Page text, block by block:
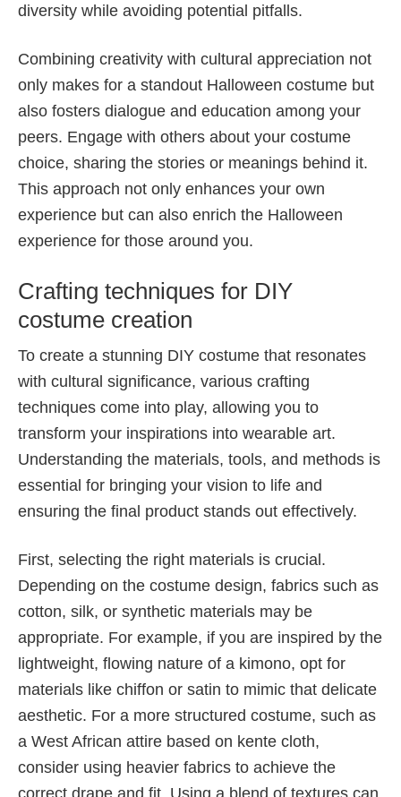
diversity while avoiding potential pitfalls.
Combining creativity with cultural appreciation not
only makes for a standout Halloween costume but
also fosters dialogue and education among your
peers. Engage with others about your costume
choice, sharing the stories or meanings behind it.
This approach not only enhances your own
experience but can also enrich the Halloween
experience for those around you.
Crafting techniques for DIY
costume creation
To create a stunning DIY costume that resonates
with cultural significance, various crafting
techniques come into play, allowing you to
transform your inspirations into wearable art.
Understanding the materials, tools, and methods is
essential for bringing your vision to life and
ensuring the final product stands out effectively.
First, selecting the right materials is crucial.
Depending on the costume design, fabrics such as
cotton, silk, or synthetic materials may be
appropriate. For example, if you are inspired by the
lightweight, flowing nature of a kimono, opt for
materials like chiffon or satin to mimic that delicate
aesthetic. For a more structured costume, such as
a West African attire based on kente cloth,
consider using heavier fabrics to achieve the
correct drape and fit. Using a blend of textures can